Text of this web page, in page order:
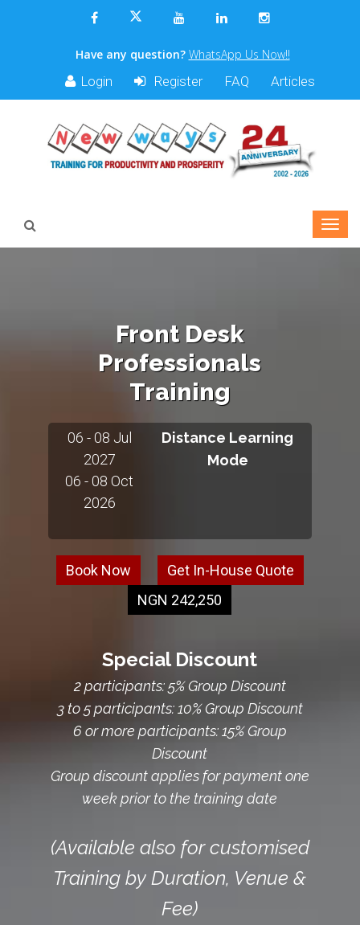
Have any question? WhatsApp Us Now!!
Login Register FAQ Articles
Front Desk
Professionals
Training
06 - 08 Jul
2027
06 - 08 Oct
2026
Distance Learning
Mode
Book Now
Get In-House Quote
NGN 242,250
Special Discount
2 participants: 5% Group Discount
3 to 5 participants: 10% Group Discount
6 or more participants: 15% Group
Discount
Group discount applies for payment one
week prior to the training date
(Available also for customised
Training by Duration, Venue &
Fee)